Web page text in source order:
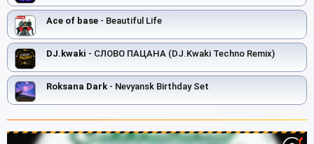
Ace of base - Beautiful Life
DJ.kwaki - СЛОВО ПАЦАНА (DJ.Kwaki Techno Remix)
Roksana Dark - Nevyansk Birthday Set